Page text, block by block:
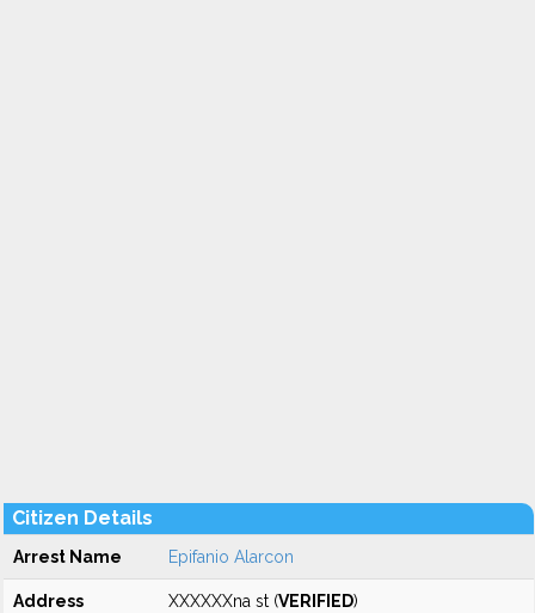
Citizen Details
Arrest Name Epifanio Alarcon
Address XXXXXXna st (VERIFIED)